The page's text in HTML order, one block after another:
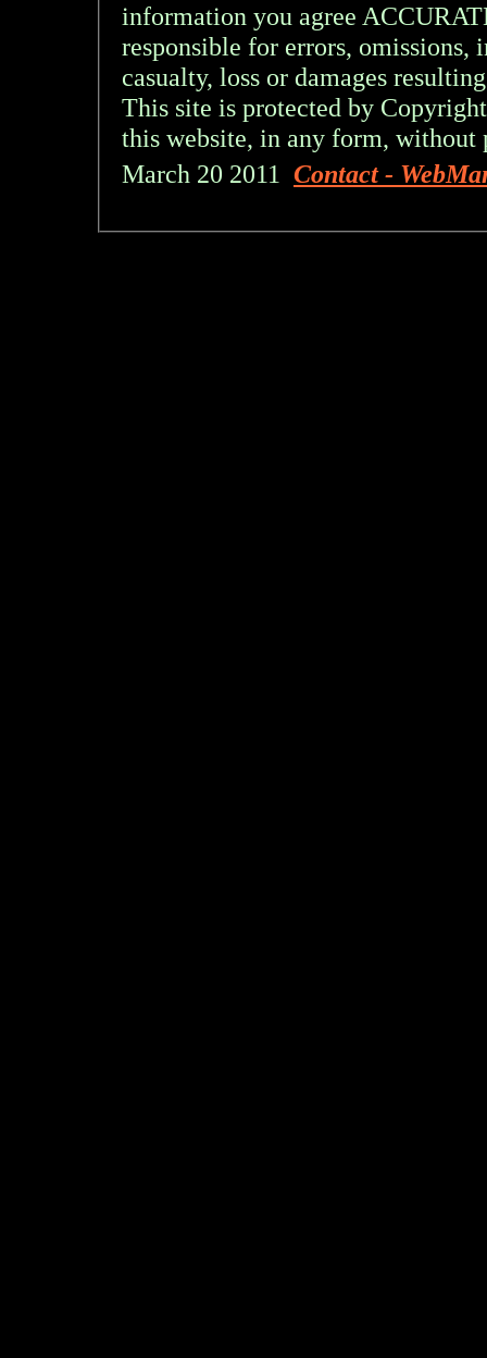
information you agree
responsible for errors, omissions,
casualty, loss or damages
This site is protected by
this website, in any form,
March 20 2011 Contact -